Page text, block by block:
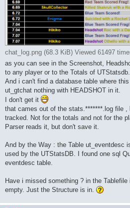
chat_log.png (68.3 KiB) Viewed 61497
as you can see in the Screenshot,
to any player or to the Totals of UTStatsdb.
And i can't find a database table where
ut_gtchat nothing with HEADSHOT in it.
I don't get it
that cames out of the stats.*******.log file
tracked. Not for the totals and not for the
Parser reads it, but don't save it.
And by the Way : the Table ut_eventdesc
used by the UTStatsDB. I found one sql
eventdesc table.
Have i missed something ? in the
empty. Just the Structure is in.